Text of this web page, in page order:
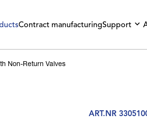
Contract manufacturingSupport
Non-Return Valves
ART.NR